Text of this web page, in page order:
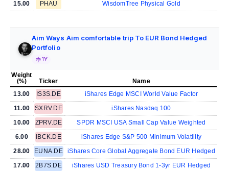
15.00
PHAU WisdomTree Physical Gold
Aim Ways Aim comfortable trip To EUR Bond Hedged
Portfolio
1Y
Weight
(%)
Ticker
Name
13.00
IS3S.DE
iShares Edge MSCI World Value Factor
11.00
SXRV.DE
iShares Nasdaq 100
10.00
ZPRV.DE
SPDR MSCI USA Small Cap Value Weighted
6.00
IBCK.DE
iShares Edge S&P 500 Minimum Volatility
28.00
EUNA.DE
iShares Core Global Aggregate Bond EUR Hedged
17.00
2B7S.DE
iShares USD Treasury Bond 1-3yr EUR Hedged